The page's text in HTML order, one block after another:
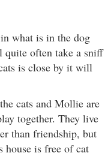
what is in the dog
often take a sniff
is close by it will
cats and Mollie are
together. They live
than friendship, but
house is free of cat